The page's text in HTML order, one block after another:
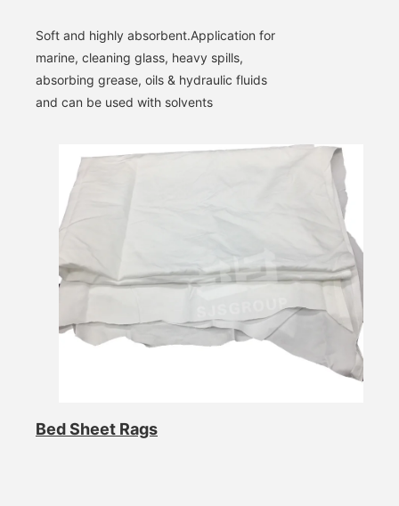
Soft and highly absorbent.Application for
marine, cleaning glass, heavy spills,
absorbing grease, oils & hydraulic fluids
and can be used with solvents
Bed Sheet Rags